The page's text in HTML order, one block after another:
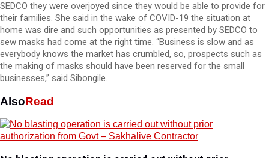
SEDCO they were overjoyed since they would be able to provide for
their families. She said in the wake of COVID-19 the situation at
home was dire and such opportunities as presented by SEDCO to
sew masks had come at the right time. “Business is slow and as
everybody knows the market has crumbled, so, prospects such as
the making of masks should have been reserved for the small
businesses,” said Sibongile.
AlsoRead